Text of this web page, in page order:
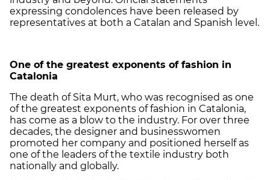
expressing condolences have been released by
representatives at both a Catalan and Spanish level.
One of the greatest exponents of fashion in
Catalonia
The death of Sita Murt, who was recognised as one
of the greatest exponents of fashion in Catalonia,
has come as a blow to the industry. For over three
decades, the designer and businesswomen
promoted her company and positioned herself as
one of the leaders of the textile industry both
nationally and globally.